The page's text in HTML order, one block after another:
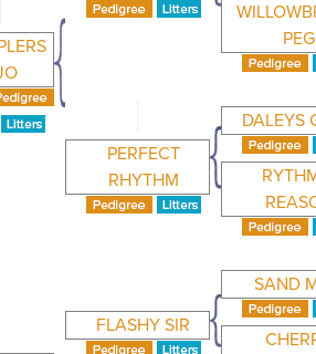
PEG
PERFECT
RHYTHM
DALEYS
FLASHY SIR
SAND